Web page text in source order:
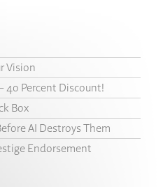
Vision
40 Percent Discount!
Box
AI Destroys Them
Endorsement